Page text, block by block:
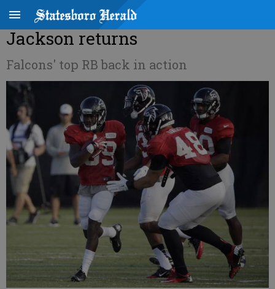
Jackson returns
Falcons' top RB back in action